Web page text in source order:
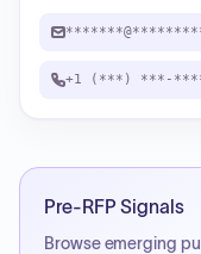
+1 (***) ***-
Pre-RFP Signals
Browse emerging